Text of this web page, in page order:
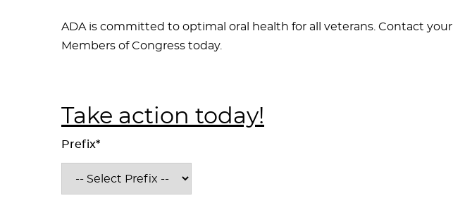
ADA is committed to optimal oral health for all veterans. Contact your
Members of Congress today.
Take action today!
Prefix*